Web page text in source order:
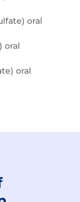
oral
oral
oral